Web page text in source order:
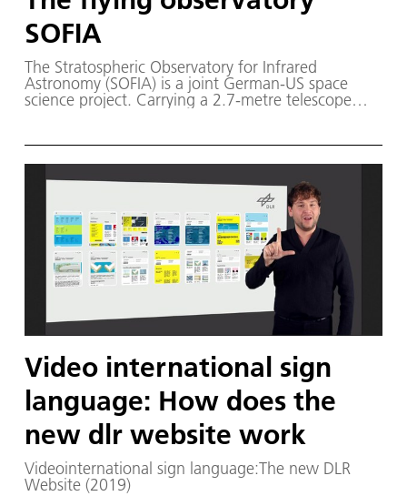
SOFIA
The Stratospheric Observatory for Infrared
Astronomy (SOFIA) is a joint German-US space
science project. Carrying a 2.7-metre telescope
the infrared and submillimetre wavelengths, high
above the disturbance of Earth's atmosphere. The
scientific objective is to understand the
development of galaxies and the formation and
evolution of stars and planetary systems from
interstellar clouds of gas and dust.
Video international sign
language: How does the
new dlr website work
Videointernational sign language:The new DLR
Website (2019)